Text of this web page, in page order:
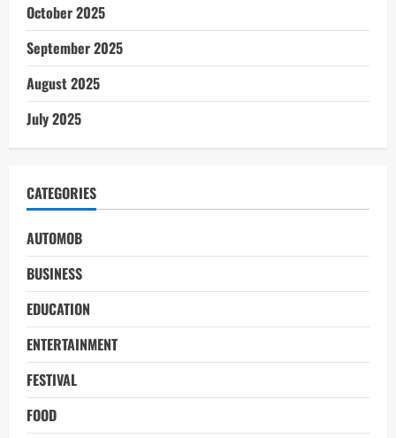
October 2025
September 2025
August 2025
July 2025
CATEGORIES
AUTOMOB
BUSINESS
EDUCATION
ENTERTAINMENT
FESTIVAL
FOOD